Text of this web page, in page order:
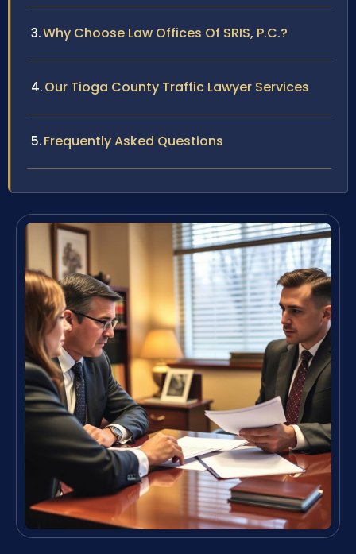
Why Choose Law Offices Of SRIS, P.C.?
Our Tioga County Traffic Lawyer Services
Frequently Asked Questions